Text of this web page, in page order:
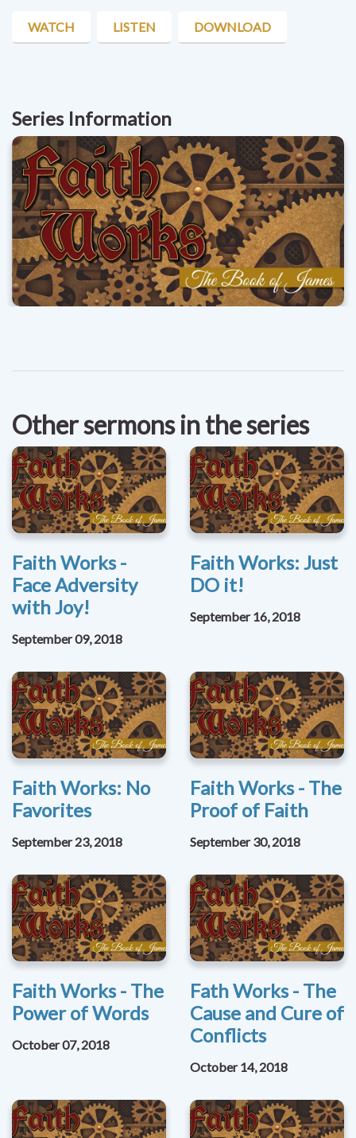
WATCH LISTEN DOWNLOAD
Series Information
Other sermons in the series
Faith Works -
Face Adversity
with Joy!
September 09, 2018
Faith Works: Just
DO it!
September 16, 2018
Faith Works: No
Favorites
September 23, 2018
Faith Works - The
Proof of Faith
September 30, 2018
Faith Works - The
Power of Words
October 07, 2018
Fath Works - The
Cause and Cure of
Conflicts
October 14, 2018